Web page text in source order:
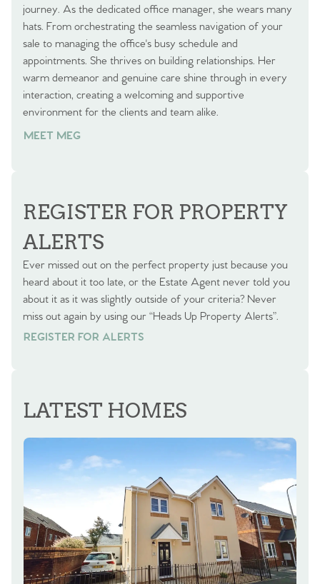
journey. As the dedicated office manager, she wears many
hats. From orchestrating the seamless navigation of your
sale to managing the office's busy schedule and
appointments. She thrives on building relationships. Her
warm demeanor and genuine care shine through in every
interaction, creating a welcoming and supportive
environment for the clients and team alike.
MEET MEG
REGISTER FOR PROPERTY
ALERTS
Ever missed out on the perfect property just because you
heard about it too late, or the Estate Agent never told you
about it as it was slightly outside of your criteria? Never
miss out again by using our “Heads Up Property Alerts”.
REGISTER FOR ALERTS
REGISTER FOR ALERTS
LATEST HOMES